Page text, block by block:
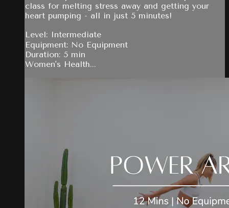
class for melting stress away and getting your
heart pumping - all in just 5 minutes!
Level: Intermediate
Equipment: No Equipment
Duration: 5 min
Women's Health...